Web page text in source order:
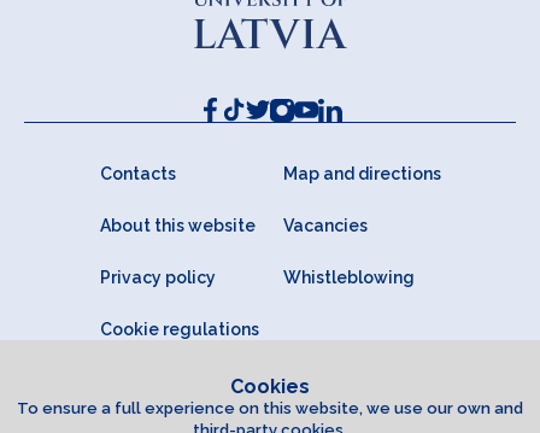
Contacts Map and directions
About this website Vacancies
Privacy policy Whistleblowing
Cookie regulations
Cookies
To ensure a full experience on this website, we use our own and